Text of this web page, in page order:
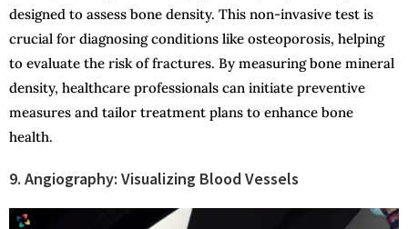
designed to assess bone density. This non-invasive test is
crucial for diagnosing conditions like osteoporosis, helping
to evaluate the risk of fractures. By measuring bone mineral
density, healthcare professionals can initiate preventive
measures and tailor treatment plans to enhance bone
health.
9. Angiography: Visualizing Blood Vessels